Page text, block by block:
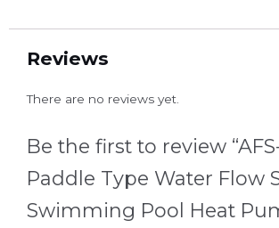
Reviews
There are no reviews yet.
Be the first to review
Paddle Type Water Flow
Swimming Pool Heat